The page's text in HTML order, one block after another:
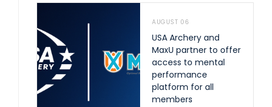
AUGUST 06
USA Archery and
MaxU partner to offer
access to mental
performance
platform for all
members